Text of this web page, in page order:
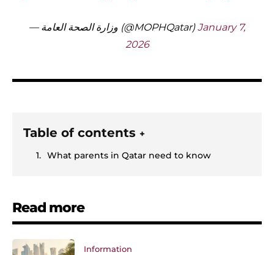
— وزارة الصحة العامة (@MOPHQatar)January 7,
2026
Table of contents +
What parents in Qatar need to know
Read more
Information